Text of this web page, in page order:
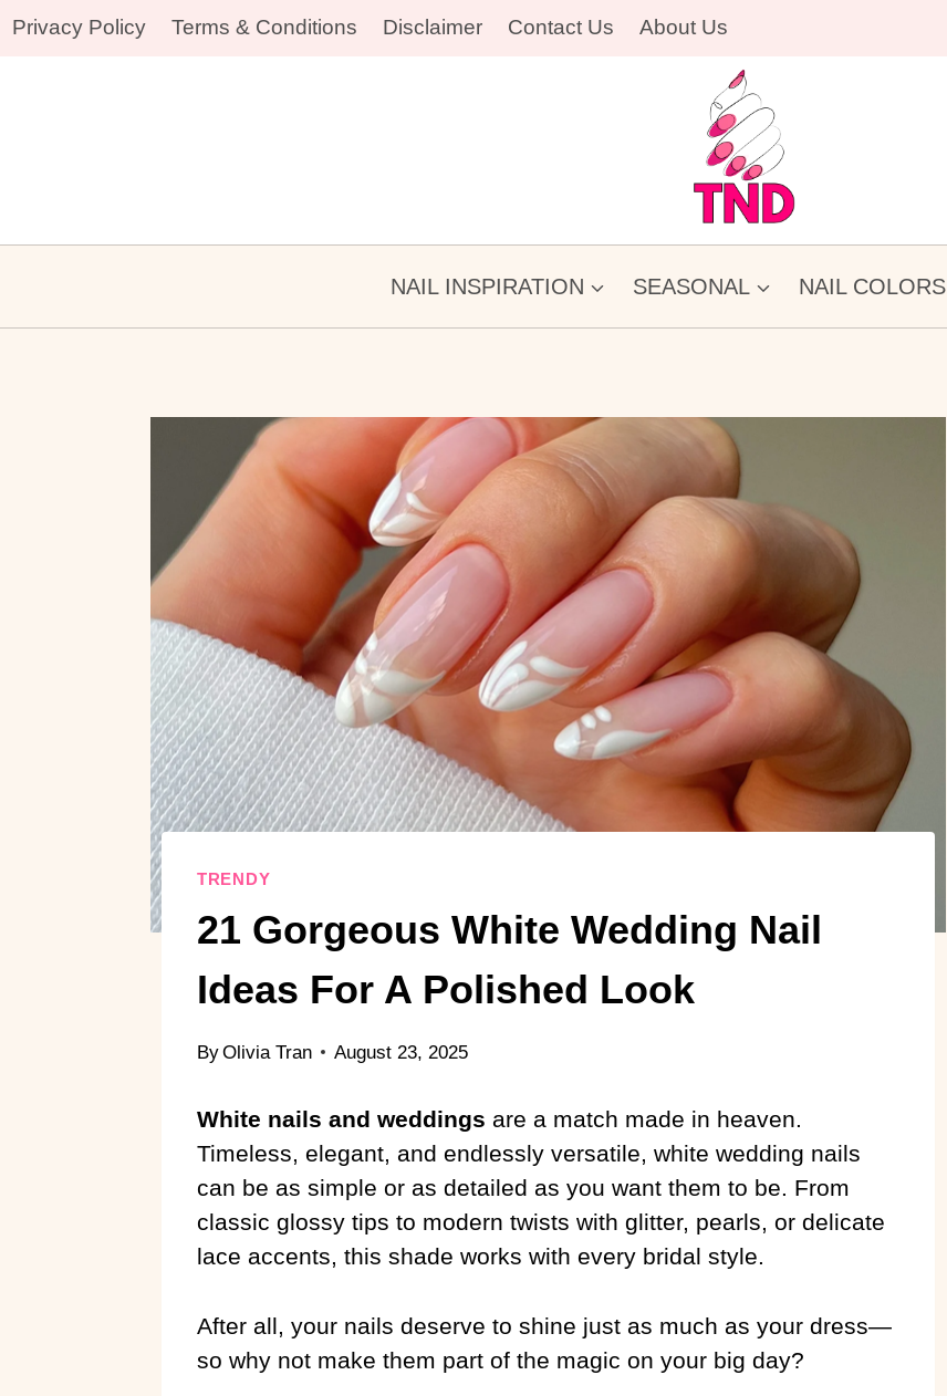
Skip
Privacy Policy Terms & Conditions Disclaimer Contact Us About Us
NAIL INSPIRATION SEASONAL NAIL COLORS
TRENDY
21 Gorgeous White Wedding Nail
Ideas For A Polished Look
ByOlivia Tran August 23, 2025
White nails and weddings are a match made in heaven.
Timeless, elegant, and endlessly versatile, white wedding nails
can be as simple or as detailed as you want them to be. From
classic glossy tips to modern twists with glitter, pearls, or delicate
lace accents, this shade works with every bridal style.
After all, your nails deserve to shine just as much as your dress—
so why not make them part of the magic on your big day?